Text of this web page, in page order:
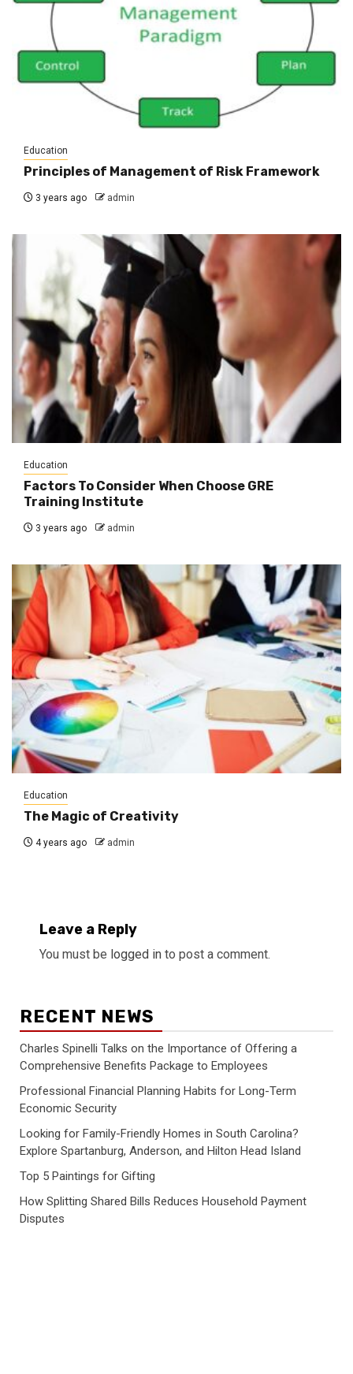
Education
Principles of Management of Risk Framework
3 years ago admin
Education
Factors To Consider When Choose GRE
Training Institute
3 years ago admin
Education
The Magic of Creativity
4 years ago admin
Leave a Reply
You must be logged in to post a comment.
RECENT NEWS
Charles Spinelli Talks on the Importance of Offering a
Comprehensive Benefits Package to Employees
Professional Financial Planning Habits for Long-Term
Economic Security
Looking for Family-Friendly Homes in South Carolina?
Explore Spartanburg, Anderson, and Hilton Head Island
Top 5 Paintings for Gifting
How Splitting Shared Bills Reduces Household Payment
Disputes